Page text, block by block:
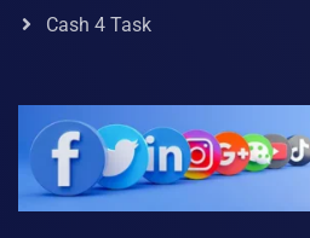
Cash 4 Task